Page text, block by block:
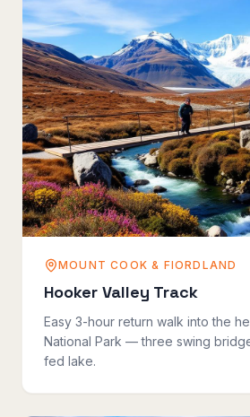
MOUNT COOK & FIORDLAND
Hooker Valley Track
Easy 3-hour return walk into the
National Park — three swing
fed lake.